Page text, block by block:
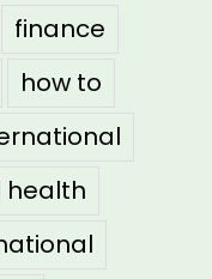
finance
how to
health